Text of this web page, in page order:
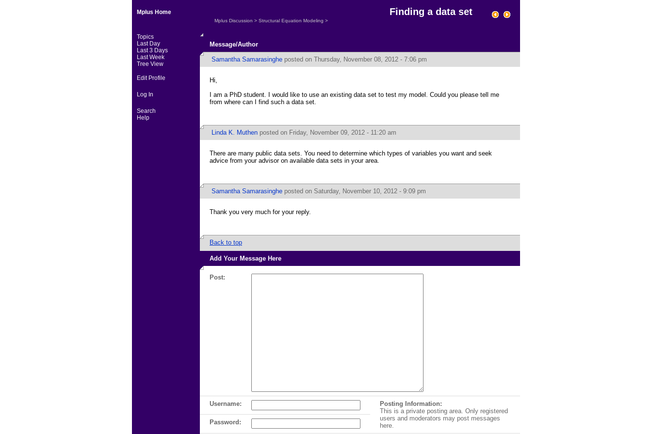
Mplus Home
Topics
Last Day
Last 3 Days
Last Week
Tree View
Edit Profile
Log In
Search
Help
Finding a data set
Mplus Discussion > Structural Equation Modeling >
Message/Author
Samantha Samarasinghe posted on Thursday, November 08, 2012 - 7:06 pm
Hi,
I am a PhD student. I would like to use an existing data set to test my model. Could you please tell me
from where can I find such a data set.
Linda K. Muthen posted on Friday, November 09, 2012 - 11:20 am
There are many public data sets. You need to determine which types of variables you want and seek
advice from your advisor on available data sets in your area.
Samantha Samarasinghe posted on Saturday, November 10, 2012 - 9:09 pm
Thank you very much for your reply.
Back to top
Add Your Message Here
Post:
Username:
Posting Information:
This is a private posting area. Only registered
users and moderators may post messages
here.
Password: